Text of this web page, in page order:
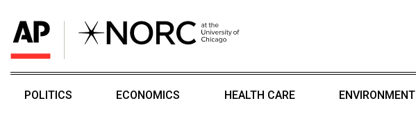
POLITICS ECONOMICS HEALTH CARE ENVIRONMENT